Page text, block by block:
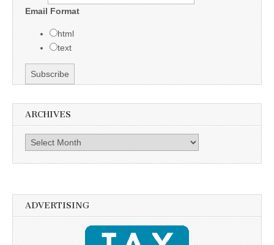
Email Format
html
text
ARCHIVES
Archives
ADVERTISING